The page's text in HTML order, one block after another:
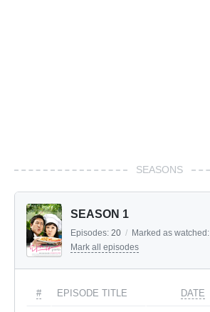
SEASONS
SEASON 1
Episodes: 20 / Marked as watched:
Mark all episodes
# EPISODE TITLE DATE